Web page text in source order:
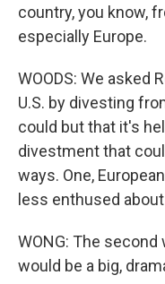
country, you know,
especially Europe.
WOODS: We asked
U.S. by divesting
could but that it's
divestment that
ways. One,
less enthused
WONG: The
would be a big,